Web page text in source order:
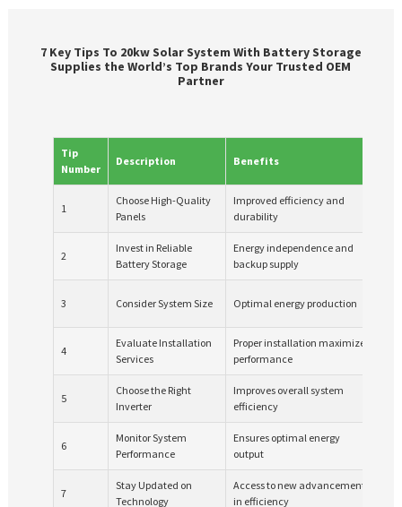
7 Key Tips To 20kw Solar System With Battery Storage
Supplies the World’s Top Brands Your Trusted OEM
Partner
Tip
Number
Description Benefits
1
Choose High-Quality
Panels
Improved efficiency and
durability
2
Invest in Reliable
Battery Storage
Energy independence and
backup supply
3 Consider System Size Optimal energy production
4
Evaluate Installation
Services
Proper installation maximizes
performance
5
Choose the Right
Inverter
Improves overall system
efficiency
6
Monitor System
Performance
Ensures optimal energy
output
7
Stay Updated on
Technology
Access to new advancements
in efficiency